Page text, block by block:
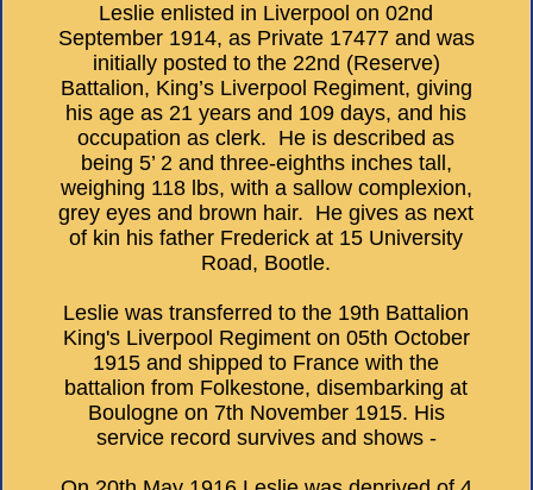
Leslie enlisted in Liverpool on 02nd
September 1914, as Private 17477 and was
initially posted to the 22nd (Reserve)
Battalion, King’s Liverpool Regiment, giving
his age as 21 years and 109 days, and his
occupation as clerk. He is described as
being 5’ 2 and three-eighths inches tall,
weighing 118 lbs, with a sallow complexion,
grey eyes and brown hair. He gives as next
of kin his father Frederick at 15 University
Road, Bootle.
Leslie was transferred to the 19th Battalion
King's Liverpool Regiment on 05th October
1915 and shipped to France with the
battalion from Folkestone, disembarking at
Boulogne on 7th November 1915. His
service record survives and shows -